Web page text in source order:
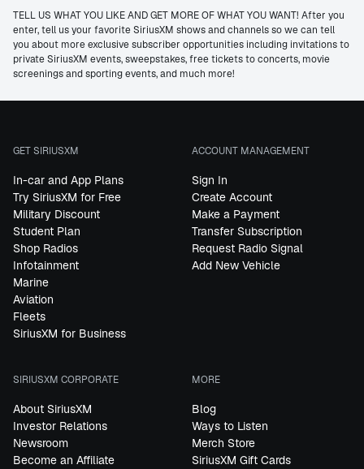
TELL US WHAT YOU LIKE AND GET MORE OF WHAT YOU WANT! After you
enter, tell us your favorite SiriusXM shows and channels so we can tell
you about more exclusive subscriber opportunities including invitations to
private SiriusXM events, sweepstakes, free tickets to concerts, movie
screenings and sporting events, and much more!
GET SIRIUSXM
In-car and App Plans
Try SiriusXM for Free
Military Discount
Student Plan
Shop Radios
Infotainment
Marine
Aviation
Fleets
SiriusXM for Business
ACCOUNT MANAGEMENT
Sign In
Create Account
Make a Payment
Transfer Subscription
Request Radio Signal
Add New Vehicle
SIRIUSXM CORPORATE
About SiriusXM
Investor Relations
Newsroom
Become an Affiliate
MORE
Blog
Ways to Listen
Merch Store
SiriusXM Gift Cards